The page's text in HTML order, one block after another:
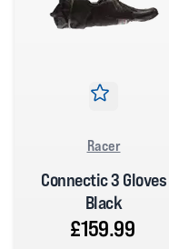
Racer
Connectic 3 Gloves
Black
£159.99